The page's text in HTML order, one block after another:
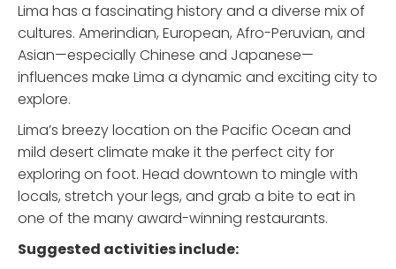
Lima has a fascinating history and a diverse mix of
cultures. Amerindian, European, Afro-Peruvian, and
Asian—especially Chinese and Japanese—
influences make Lima a dynamic and exciting city to
explore.
Lima’s breezy location on the Pacific Ocean and
mild desert climate make it the perfect city for
exploring on foot. Head downtown to mingle with
locals, stretch your legs, and grab a bite to eat in
one of the many award-winning restaurants.
Suggested activities include: